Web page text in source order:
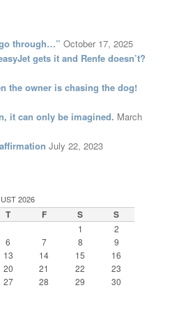
through…” October 17, 2025
gets it and Renfe doesn’t?
the owner is chasing the dog!
it can only be imagined. March
July 22, 2023
2026
T F S S
1
2
6 7 8
9
13 14 15
16
20 21 22
23
27 28 29
30